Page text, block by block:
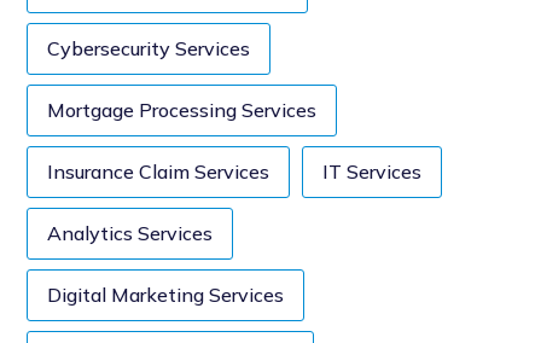
Cybersecurity Services
Mortgage Processing Services
Insurance Claim Services IT Services
Analytics Services
Digital Marketing Services